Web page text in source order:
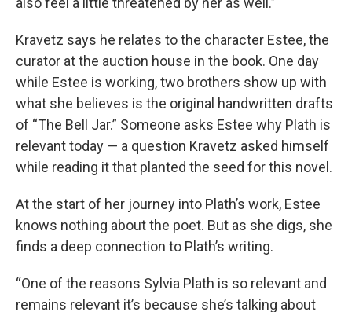
Kravetz says he relates to the character Estee, the
curator at the auction house in the book. One day
while Estee is working, two brothers show up with
what she believes is the original handwritten drafts
of “The Bell Jar.” Someone asks Estee why Plath is
relevant today — a question Kravetz asked himself
while reading it that planted the seed for this novel.
At the start of her journey into Plath’s work, Estee
knows nothing about the poet. But as she digs, she
finds a deep connection to Plath’s writing.
“One of the reasons Sylvia Plath is so relevant and
remains relevant it’s because she’s talking about